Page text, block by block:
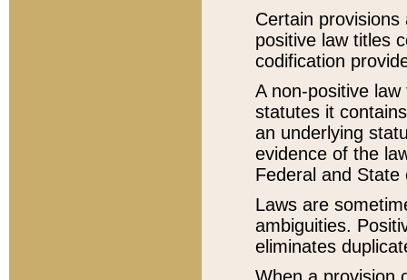
Certain
positive law titles
codification
A non-positive
statutes it
an underlying
evidence of the
Federal and State
Laws are
ambiguities.
eliminates